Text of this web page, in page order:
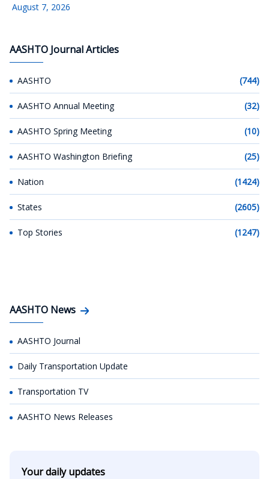
August 7, 2026
AASHTO Journal Articles
AASHTO (744)
AASHTO Annual Meeting (32)
AASHTO Spring Meeting (10)
AASHTO Washington Briefing (25)
Nation (1424)
States (2605)
Top Stories (1247)
AASHTO News
AASHTO Journal
Daily Transportation Update
Transportation TV
AASHTO News Releases
Your daily updates